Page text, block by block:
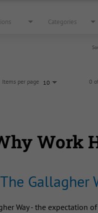
Categories
Items per page 10 0
Work
The Gallagher
Way - the expectation